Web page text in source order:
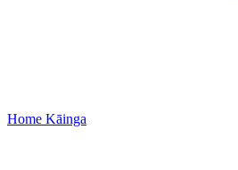
Home Kāinga